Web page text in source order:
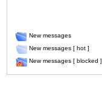
New messages
New messages [ hot ]
New messages [ blocked ]